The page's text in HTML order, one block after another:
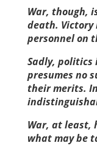
War, though,
death.
personnel on
Sadly, politics
presumes no
their merits.
War, at least,
what may be